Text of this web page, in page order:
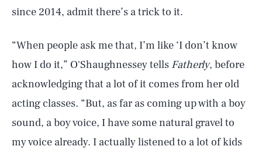
since 2014, admit there’s a trick to it.
“When people ask me that, I’m like ‘I don’t know
how I do it,” O'Shaughnessey tells Fatherly, before
acknowledging that a lot of it comes from her old
acting classes. “But, as far as coming up with a boy
sound, a boy voice, I have some natural gravel to
my voice already. I actually listened to a lot of kids